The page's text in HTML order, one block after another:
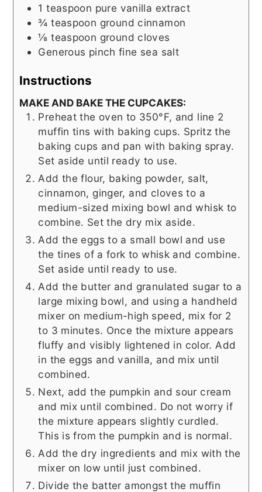
1 teaspoon pure vanilla extract
¾ teaspoon ground cinnamon
⅛ teaspoon ground cloves
Generous pinch fine sea salt
Instructions
MAKE AND BAKE THE CUPCAKES:
Preheat the oven to 350°F, and line 2
muffin tins with baking cups. Spritz the
baking cups and pan with baking spray.
Set aside until ready to use.
Add the flour, baking powder, salt,
cinnamon, ginger, and cloves to a
medium-sized mixing bowl and whisk to
combine. Set the dry mix aside.
Add the eggs to a small bowl and use
the tines of a fork to whisk and combine.
Set aside until ready to use.
Add the butter and granulated sugar to a
large mixing bowl, and using a handheld
mixer on medium-high speed, mix for 2
to 3 minutes. Once the mixture appears
fluffy and visibly lightened in color. Add
in the eggs and vanilla, and mix until
combined.
Next, add the pumpkin and sour cream
and mix until combined. Do not worry if
the mixture appears slightly curdled.
This is from the pumpkin and is normal.
Add the dry ingredients and mix with the
mixer on low until just combined.
Divide the batter amongst the muffin